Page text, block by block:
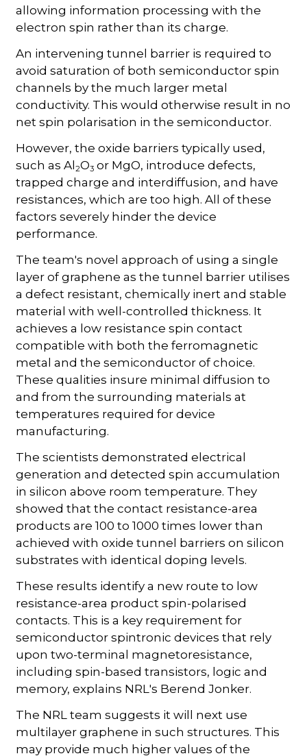
allowing information processing with the
electron spin rather than its charge.
An intervening tunnel barrier is required to
avoid saturation of both semiconductor spin
channels by the much larger metal
conductivity. This would otherwise result in no
net spin polarisation in the semiconductor.
However, the oxide barriers typically used,
such as Al2O3 or MgO, introduce defects,
trapped charge and interdiffusion, and have
resistances, which are too high. All of these
factors severely hinder the device
performance.
The team's novel approach of using a single
layer of graphene as the tunnel barrier utilises
a defect resistant, chemically inert and stable
material with well-controlled thickness. It
achieves a low resistance spin contact
compatible with both the ferromagnetic
metal and the semiconductor of choice.
These qualities insure minimal diffusion to
and from the surrounding materials at
temperatures required for device
manufacturing.
The scientists demonstrated electrical
generation and detected spin accumulation
in silicon above room temperature. They
showed that the contact resistance-area
products are 100 to 1000 times lower than
achieved with oxide tunnel barriers on silicon
substrates with identical doping levels.
These results identify a new route to low
resistance-area product spin-polarised
contacts. This is a key requirement for
semiconductor spintronic devices that rely
upon two-terminal magnetoresistance,
including spin-based transistors, logic and
memory, explains NRL's Berend Jonker.
The NRL team suggests it will next use
multilayer graphene in such structures. This
may provide much higher values of the